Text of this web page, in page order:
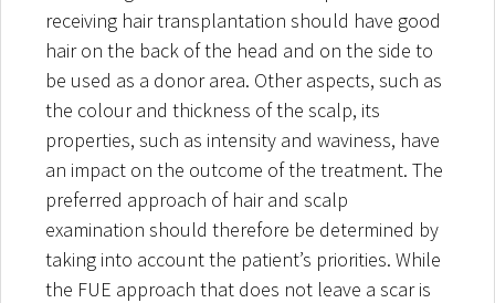
receiving hair transplantation should have good
hair on the back of the head and on the side to
be used as a donor area. Other aspects, such as
the colour and thickness of the scalp, its
properties, such as intensity and waviness, have
an impact on the outcome of the treatment. The
preferred approach of hair and scalp
examination should therefore be determined by
taking into account the patient’s priorities. While
the FUE approach that does not leave a scar is